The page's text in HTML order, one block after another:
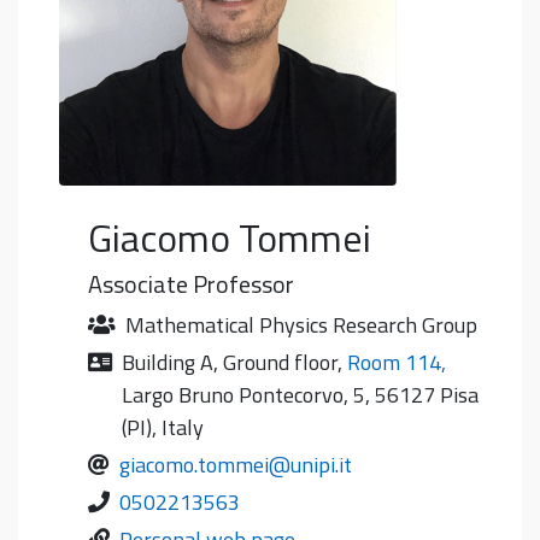
GiacomoTommei
Associate Professor
Mathematical Physics Research Group
Building A,Ground floor, Room 114,
Largo Bruno Pontecorvo, 5, 56127 Pisa
(PI), Italy
giacomo.tommei@unipi.it
0502213563